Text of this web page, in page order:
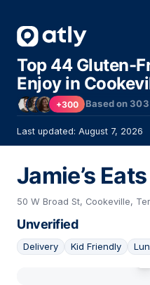
Top 44 Gluten-
Enjoy in
+300 Based on303
Last updated: August 7, 2026
Jamie’s
50 W Broad St, Cookeville,
Unverified
Delivery Kid Friendly